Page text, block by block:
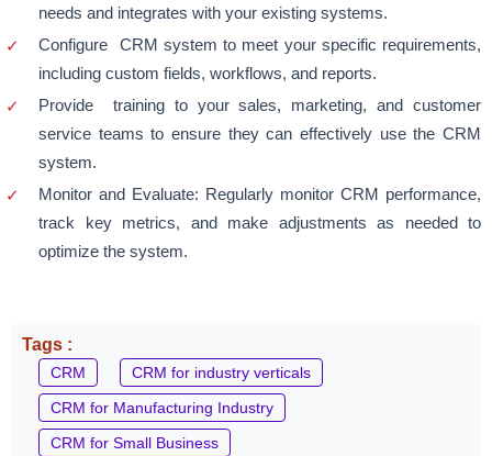
needs and integrates with your existing systems.
Configure CRM system to meet your specific requirements,
including custom fields, workflows, and reports.
Provide training to your sales, marketing, and customer
service teams to ensure they can effectively use the CRM
system.
Monitor and Evaluate: Regularly monitor CRM performance,
track key metrics, and make adjustments as needed to
optimize the system.
Tags :
CRM
CRM for industry verticals
CRM for Manufacturing Industry
CRM for Small Business